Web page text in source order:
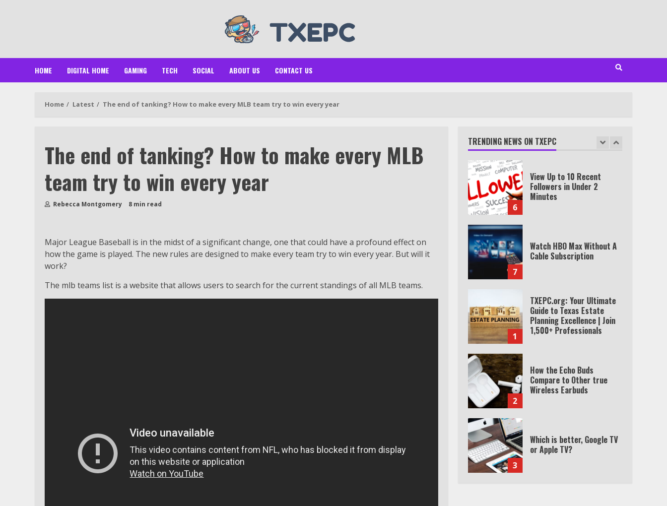
HOME DIGITAL HOME GAMING TECH SOCIAL ABOUT US CONTACT US
Home Latest The end of tanking? How to make every MLB team try to win every year
The end of tanking? How to make every MLB
team try to win every year
Rebecca Montgomery 8 min read
Major League Baseball is in the midst of a significant change, one that could have a profound effect on
how the game is played. The new rules are designed to make every team try to win every year. But will it
work?
The mlb teams list is a website that allows users to search for the current standings of all MLB teams.
TRENDING NEWS ON TXEPC
5
6
View Up to 10 Recent
Followers in Under 2
Minutes
7
Watch HBO Max Without A
Cable Subscription
1
TXEPC.org: Your Ultimate
Guide to Texas Estate
Planning Excellence | Join
1,500+ Professionals
2
How the Echo Buds
Compare to Other true
Wireless Earbuds
3
Which is better, Google TV
or Apple TV?